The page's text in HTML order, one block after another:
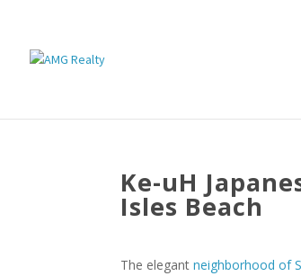
Ke-uH
Isles Beach
The elegantneighborhood of